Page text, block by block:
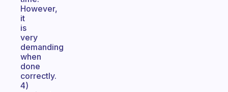
However,
it
is
very
demanding
when
done
correctly.
4)